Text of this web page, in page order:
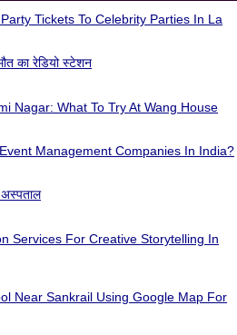
Tickets To Celebrity Parties In La
का रेडियो स्टेशन
Nagar: What To Try At Wang House
Management Companies In India?
Services For Creative Storytelling In
Near Sankrail Using Google Map For